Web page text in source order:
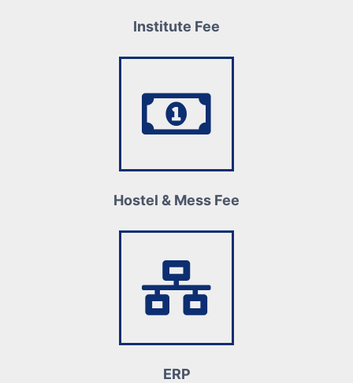
Institute Fee
Hostel & Mess Fee
ERP